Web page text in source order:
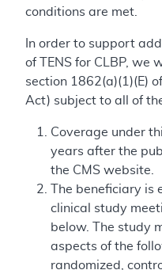
conditions are met.
In order to support
of TENS for CLBP, we
section 1862(a)(1)(E)
Act) subject to all of
Coverage under
years after the
the CMS website.
The beneficiary is
clinical study
below. The study
aspects of the
randomized,